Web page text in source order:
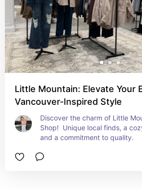
Little Mountain: Elevate Your
Vancouver-Inspired Style
Discover the charm of Little
Shop!  Unique local finds, a
and a commitment to quality.